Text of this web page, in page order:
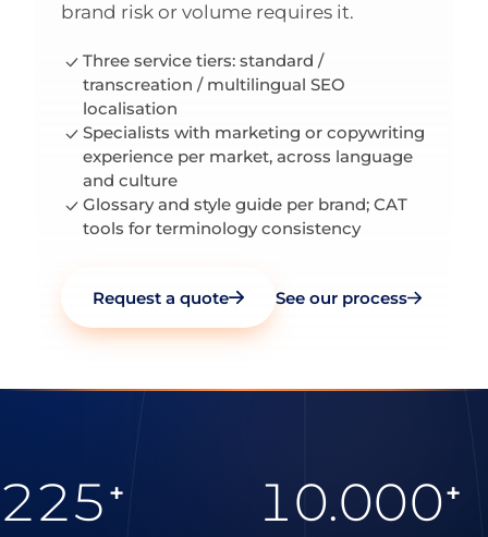
brand risk or volume requires it.
Three service tiers: standard /
transcreation / multilingual SEO
localisation
Specialists with marketing or copywriting
experience per market, across language
and culture
Glossary and style guide per brand; CAT
tools for terminology consistency
Request a quote See our process
225 + 10.000+